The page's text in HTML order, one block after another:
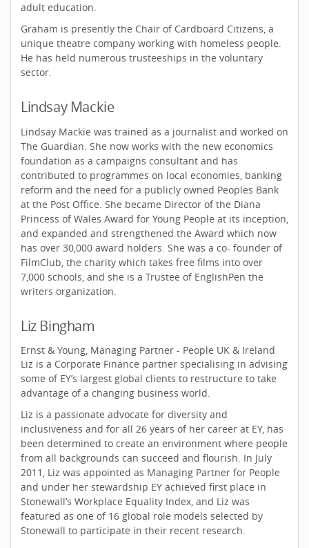
adult education.
Graham is presently the Chair of Cardboard Citizens, a
unique theatre company working with homeless people.
He has held numerous trusteeships in the voluntary
sector.
Lindsay Mackie
Lindsay Mackie was trained as a journalist and worked on
The Guardian. She now works with the new economics
foundation as a campaigns consultant and has
contributed to programmes on local economies, banking
reform and the need for a publicly owned Peoples Bank
at the Post Office. She became Director of the Diana
Princess of Wales Award for Young People at its inception,
and expanded and strengthened the Award which now
has over 30,000 award holders. She was a co- founder of
FilmClub, the charity which takes free films into over
7,000 schools, and she is a Trustee of EnglishPen the
writers organization.
Liz Bingham
Ernst & Young, Managing Partner - People UK & Ireland
Liz is a Corporate Finance partner specialising in advising
some of EY’s largest global clients to restructure to take
advantage of a changing business world.
Liz is a passionate advocate for diversity and
inclusiveness and for all 26 years of her career at EY, has
been determined to create an environment where people
from all backgrounds can succeed and flourish. In July
2011, Liz was appointed as Managing Partner for People
and under her stewardship EY achieved first place in
Stonewall’s Workplace Equality Index, and Liz was
featured as one of 16 global role models selected by
Stonewall to participate in their recent research.